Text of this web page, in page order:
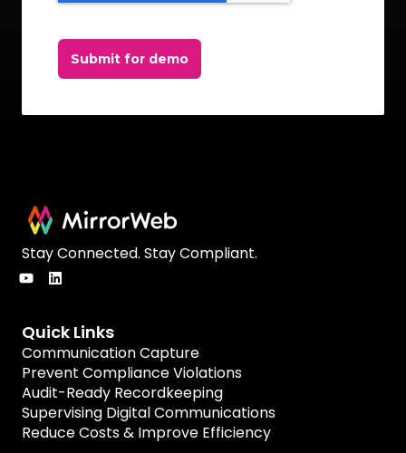
Submit for demo
Stay Connected. Stay Compliant.
Quick Links
Communication Capture
Prevent Compliance Violations
Audit-Ready Recordkeeping
Supervising Digital Communications
Reduce Costs & Improve Efficiency